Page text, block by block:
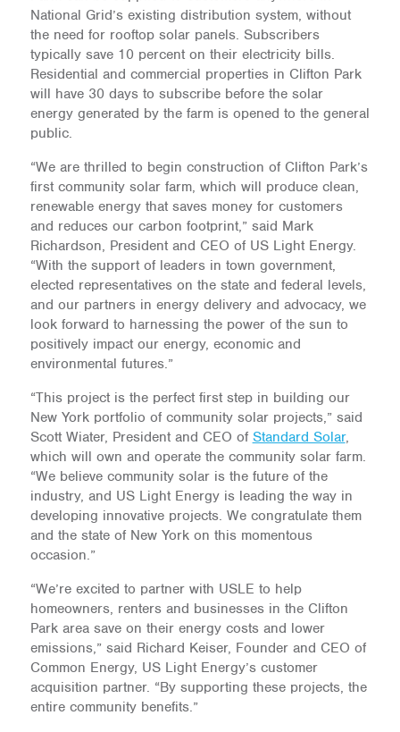
National Grid’s existing distribution system, without
the need for rooftop solar panels. Subscribers
typically save 10 percent on their electricity bills.
Residential and commercial properties in Clifton Park
will have 30 days to subscribe before the solar
energy generated by the farm is opened to the general
public.
“We are thrilled to begin construction of Clifton Park’s
first community solar farm, which will produce clean,
renewable energy that saves money for customers
and reduces our carbon footprint,” said Mark
Richardson, President and CEO of US Light Energy.
“With the support of leaders in town government,
elected representatives on the state and federal levels,
and our partners in energy delivery and advocacy, we
look forward to harnessing the power of the sun to
positively impact our energy, economic and
environmental futures.”
“This project is the perfect first step in building our
New York portfolio of community solar projects,” said
Scott Wiater, President and CEO of Standard Solar,
which will own and operate the community solar farm.
“We believe community solar is the future of the
industry, and US Light Energy is leading the way in
developing innovative projects. We congratulate them
and the state of New York on this momentous
occasion.”
“We’re excited to partner with USLE to help
homeowners, renters and businesses in the Clifton
Park area save on their energy costs and lower
emissions,” said Richard Keiser, Founder and CEO of
Common Energy, US Light Energy’s customer
acquisition partner. “By supporting these projects, the
entire community benefits.”